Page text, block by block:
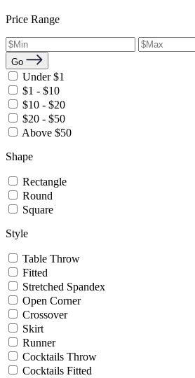
Price Range
Go
Under $1
$1 - $10
$10 - $20
$20 - $50
Above $50
Shape
Rectangle
Round
Square
Style
Table Throw
Fitted
Stretched Spandex
Open Corner
Crossover
Skirt
Runner
Cocktails Throw
Cocktails Fitted